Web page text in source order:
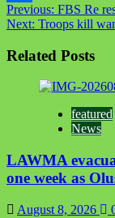
Link
Share
Post
navigation
Previous: FBS Re
Next: Troops kill
Related Posts
featured
News
LAWMA
one week as
August 8, 2026